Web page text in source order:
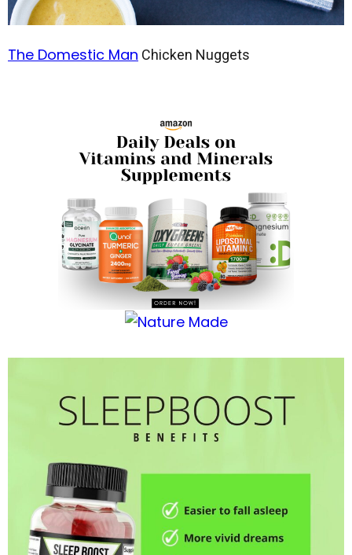
The Domestic Man Chicken Nuggets